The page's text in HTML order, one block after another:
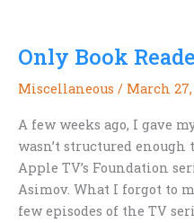
Only Book
Miscellaneous / March 27,
A few weeks ago, I gave
wasn’t structured enough
Apple TV’s Foundation
Asimov. What I forgot to
few episodes of the TV